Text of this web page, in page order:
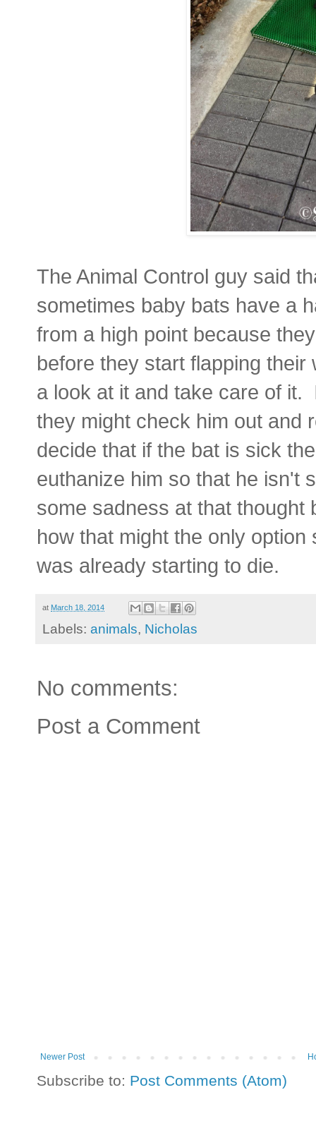
The Animal Control guy said
sometimes baby bats have a
from a high point because
before they start flapping
a look at it and take care of
they might check him out and
decide that if the bat is sick
euthanize him so that he isn't
some sadness at that thought
how that might the only
was already starting to die.
at March 18, 2014
Labels: animals, Nicholas
No comments:
Post a Comment
Newer Post
Subscribe to: Post Comments (Atom)